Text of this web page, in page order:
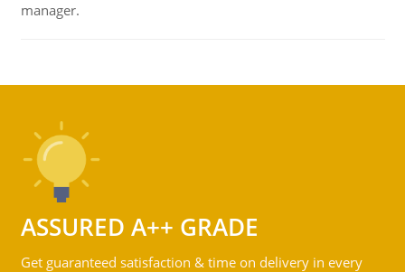
manager.
ASSURED A++ GRADE
Get guaranteed satisfaction & time on delivery in every